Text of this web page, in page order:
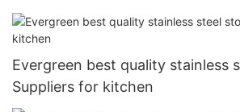
Evergreen best quality stainless
Suppliers for kitchen